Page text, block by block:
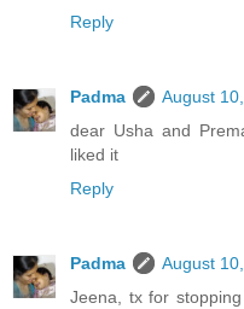
Reply
Padma
August
dear Usha and
liked it
Reply
Padma
August
Jeena, tx for